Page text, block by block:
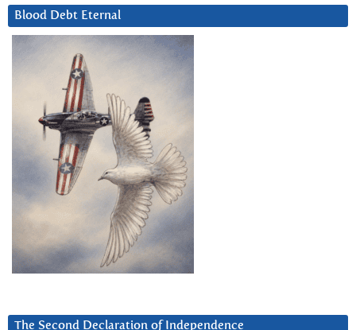
Blood Debt Eternal
The Second Declaration of Independence